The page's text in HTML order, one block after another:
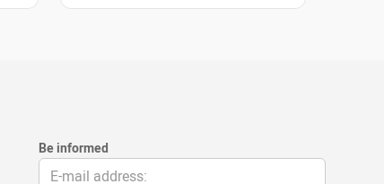
Be informed